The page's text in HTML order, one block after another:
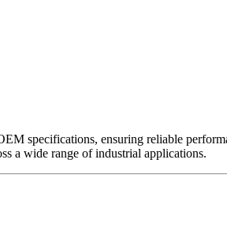
specifications, ensuring reliable
a wide range of industrial applications.